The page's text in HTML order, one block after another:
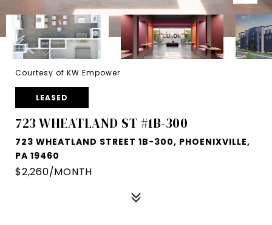
Courtesy of KW Empower
LEASED
723 WHEATLAND ST #1B-300
723 WHEATLAND STREET 1B-300, PHOENIXVILLE,
PA 19460
$2,260/MONTH